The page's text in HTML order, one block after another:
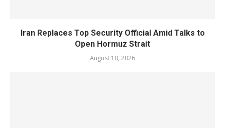
Iran Replaces Top Security Official Amid Talks to
Open Hormuz Strait
August 10, 2026